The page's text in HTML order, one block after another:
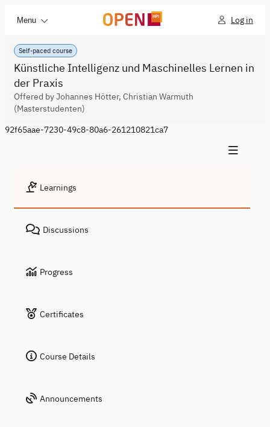
Menu Log in
Self-paced course
Künstliche Intelligenz und Maschinelles Lernen in
der Praxis
Offered by Johannes Hötter, Christian Warmuth
(Masterstudenten)
92f65aae-7230-49c8-80a6-261210821ca7
Learnings
Discussions
Progress
Certificates
Course Details
Announcements